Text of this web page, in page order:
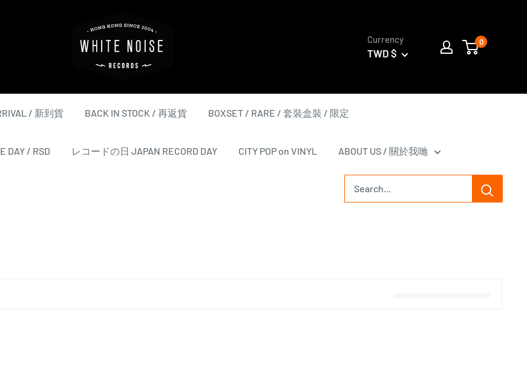
NOISE
RECORDS
Currency
TWD $
0
/ 新到貨 BACK IN STOCK / 再返貨 BOXSET / RARE / 套裝盒裝 / 限定
DAY / RSD レコードの日 JAPAN RECORD DAY CITY POP on VINYL ABOUT US / 關於我哋